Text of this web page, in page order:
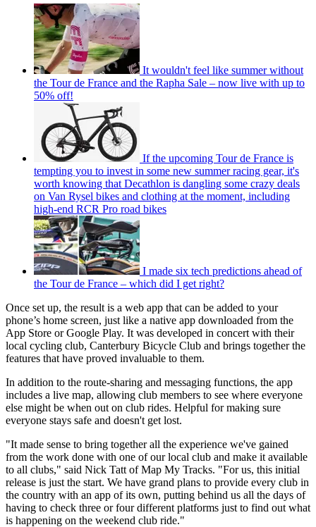
It wouldn't feel like summer without
the Tour de France and the Rapha Sale – now live with up to
50% off!
If the upcoming Tour de France is
tempting you to invest in some new summer racing gear, it's
worth knowing that Decathlon is dangling some crazy deals
on Van Rysel bikes and clothing at the moment, including
high-end RCR Pro road bikes
I made six tech predictions ahead of
the Tour de France – which did I get right?
Once set up, the result is a web app that can be added to your
phone’s home screen, just like a native app downloaded from the
App Store or Google Play. It was developed in concert with their
local cycling club, Canterbury Bicycle Club and brings together the
features that have proved invaluable to them.
In addition to the route-sharing and messaging functions, the app
includes a live map, allowing club members to see where everyone
else might be when out on club rides. Helpful for making sure
everyone stays safe and doesn't get lost.
"It made sense to bring together all the experience we've gained
from the work done with one of our local club and make it available
to all clubs," said Nick Tatt of Map My Tracks. "For us, this initial
release is just the start. We have grand plans to provide every club in
the country with an app of its own, putting behind us all the days of
having to check three or four different platforms just to find out what
is happening on the weekend club ride."